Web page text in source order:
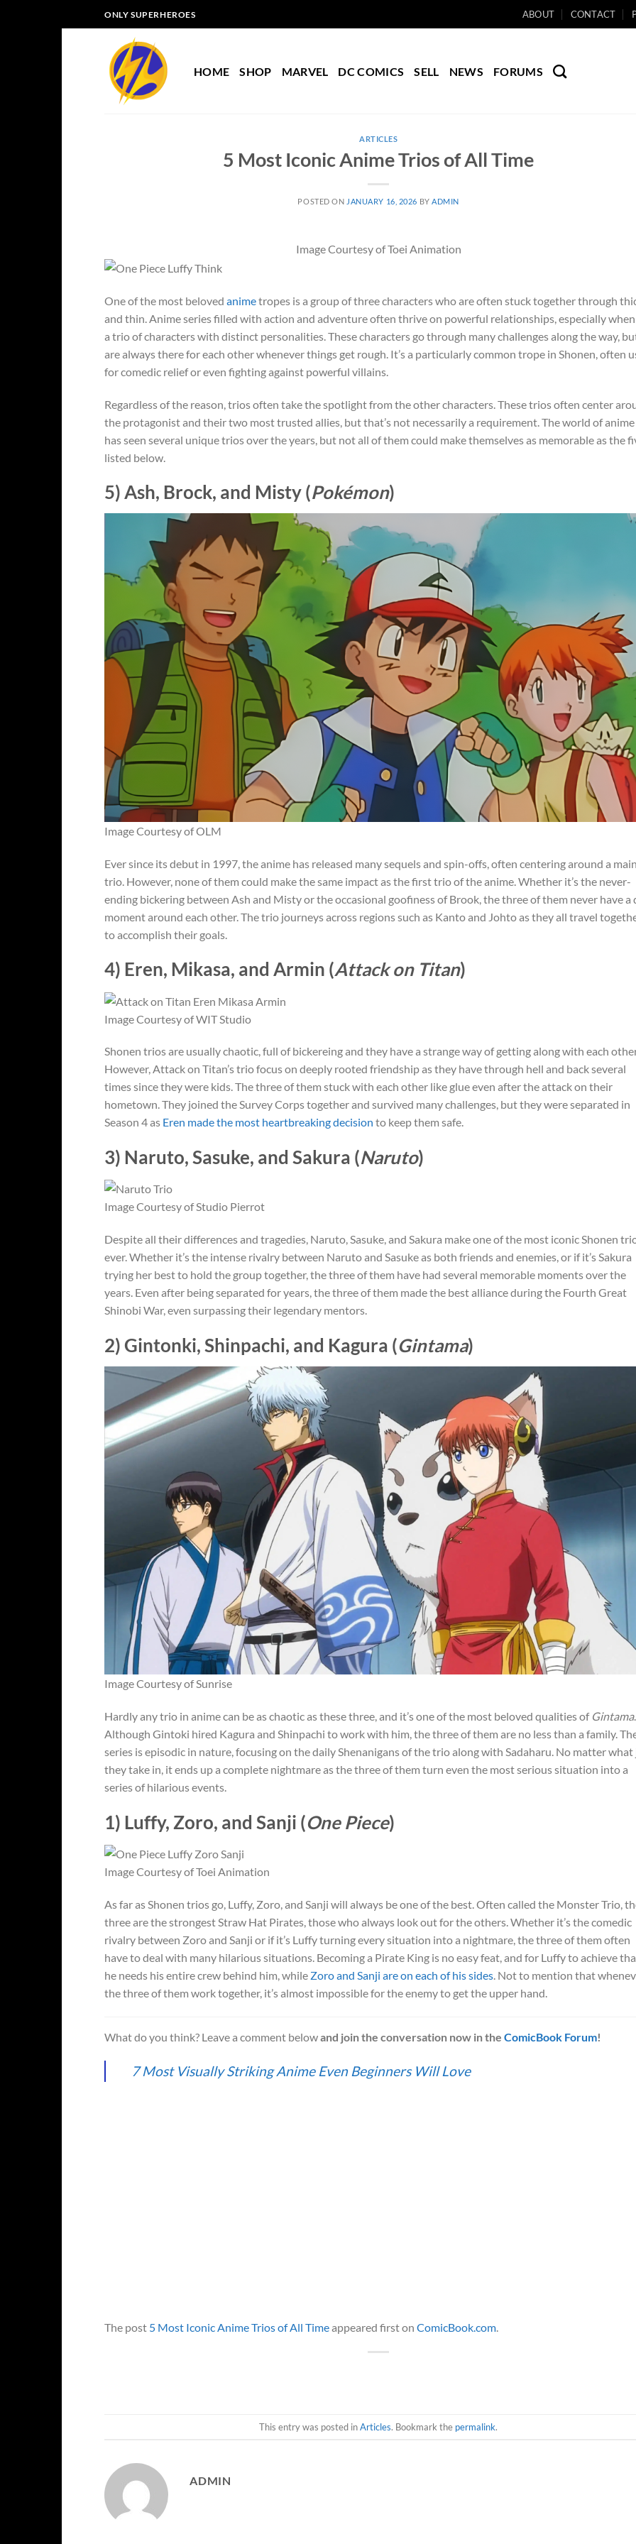
to
ONLY SUPERHEROES ABOUT CONTACT
HOME SHOP MARVEL DC COMICS SELL NEWS FORUMS
ARTICLES
5 Most Iconic Anime Trios of All Time
POSTED ON JANUARY 16, 2026 BY ADMIN
Image Courtesy of Toei Animation
One of the most beloved animetropes is a group of three characters who are often stuck together through
and thin. Anime series filled with action and adventure often thrive on powerful relationships, especially when
a trio of characters with distinct personalities. These characters go through many challenges along the way,
are always there for each other whenever things get rough. It’s a particularly common trope in Shonen, often
for comedic relief or even fighting against powerful villains.
Regardless of the reason, trios often take the spotlight from the other characters. These trios often center
the protagonist and their two most trusted allies, but that’s not necessarily a requirement. The world of anime
has seen several unique trios over the years, but not all of them could make themselves as memorable as the
listed below.
5) Ash, Brock, and Misty (Pokémon)
Image Courtesy of OLM
Ever since its debut in 1997, the anime has released many sequels and spin-offs, often centering around a main
trio. However, none of them could make the same impact as the first trio of the anime. Whether it’s the never-
ending bickering between Ash and Misty or the occasional goofiness of Brook, the three of them never have a
moment around each other. The trio journeys across regions such as Kanto and Johto as they all travel
to accomplish their goals.
4) Eren, Mikasa, and Armin (Attack on Titan)
Image Courtesy of WIT Studio
Shonen trios are usually chaotic, full of bickereing and they have a strange way of getting along with each
However, Attack on Titan’s trio focus on deeply rooted friendship as they have through hell and back several
times since they were kids. The three of them stuck with each other like glue even after the attack on their
hometown. They joined the Survey Corps together and survived many challenges, but they were separated in
Season 4 as Eren made the most heartbreaking decision to keep them safe.
3) Naruto, Sasuke, and Sakura (Naruto)
Image Courtesy of Studio Pierrot
Despite all their differences and tragedies, Naruto, Sasuke, and Sakura make one of the most iconic Shonen
ever. Whether it’s the intense rivalry between Naruto and Sasuke as both friends and enemies, or if it’s Sakura
trying her best to hold the group together, the three of them have had several memorable moments over the
years. Even after being separated for years, the three of them made the best alliance during the Fourth Great
Shinobi War, even surpassing their legendary mentors.
2) Gintonki, Shinpachi, and Kagura (Gintama)
Image Courtesy of Sunrise
Hardly any trio in anime can be as chaotic as these three, and it’s one of the most beloved qualities of Gintama.
Although Gintoki hired Kagura and Shinpachi to work with him, the three of them are no less than a family.
series is episodic in nature, focusing on the daily Shenanigans of the trio along with Sadaharu. No matter what
they take in, it ends up a complete nightmare as the three of them turn even the most serious situation into a
series of hilarious events.
1) Luffy, Zoro, and Sanji (One Piece)
Image Courtesy of Toei Animation
As far as Shonen trios go, Luffy, Zoro, and Sanji will always be one of the best. Often called the Monster Trio,
three are the strongest Straw Hat Pirates, those who always look out for the others. Whether it’s the comedic
rivalry between Zoro and Sanji or if it’s Luffy turning every situation into a nightmare, the three of them often
have to deal with many hilarious situations. Becoming a Pirate King is no easy feat, and for Luffy to achieve
he needs his entire crew behind him, while Zoro and Sanji are on each of his sides. Not to mention that
the three of them work together, it’s almost impossible for the enemy to get the upper hand.
What do you think? Leave a comment belowand join the conversation now in the ComicBook Forum!
7 Most Visually Striking Anime Even Beginners Will Love
The post 5 Most Iconic Anime Trios of All Timeappeared first on ComicBook.com.
This entry was posted inArticles. Bookmark the permalink.
ADMIN